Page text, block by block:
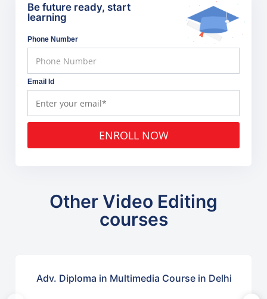
Be future ready, start
learning
Phone Number
Email Id
ENROLL NOW
Other Video Editing
courses
Adv. Diploma in Multimedia Course in Delhi